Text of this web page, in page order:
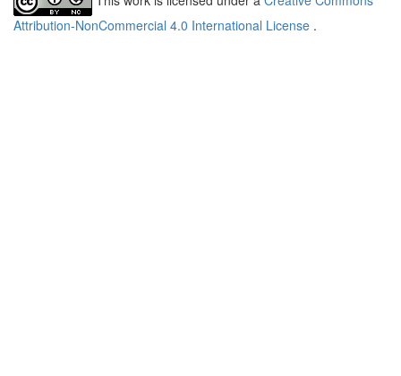
Attribution-NonCommercial 4.0 International License .